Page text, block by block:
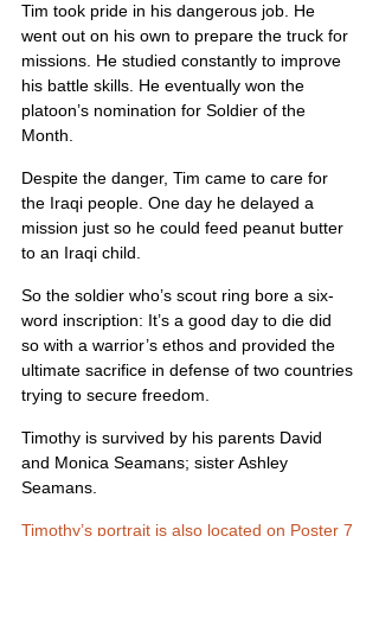
Tim took pride in his dangerous job. He
went out on his own to prepare the truck for
missions. He studied constantly to improve
his battle skills. He eventually won the
platoon’s nomination for Soldier of the
Month.
Despite the danger, Tim came to care for
the Iraqi people. One day he delayed a
mission just so he could feed peanut butter
to an Iraqi child.
So the soldier who’s scout ring bore a six-
word inscription: It’s a good day to die did
so with a warrior’s ethos and provided the
ultimate sacrifice in defense of two countries
trying to secure freedom.
Timothy is survived by his parents David
and Monica Seamans; sister Ashley
Seamans.
Timothy’s portrait is also located on Poster 7